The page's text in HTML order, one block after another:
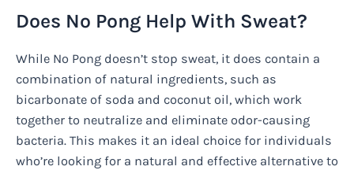
Does No Pong Help With Sweat?
While No Pong doesn’t stop sweat, it does contain a
combination of natural ingredients, such as
bicarbonate of soda and coconut oil, which work
together to neutralize and eliminate odor-causing
bacteria. This makes it an ideal choice for individuals
who’re looking for a natural and effective alternative to